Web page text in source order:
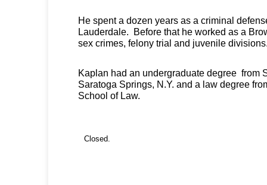
He spent a dozen years as a criminal
Lauderdale. Before that he worked as a
sex crimes, felony trial and juvenile
Kaplan had an undergraduate degree from
Saratoga Springs, N.Y. and a law degree
School of Law.
Closed.